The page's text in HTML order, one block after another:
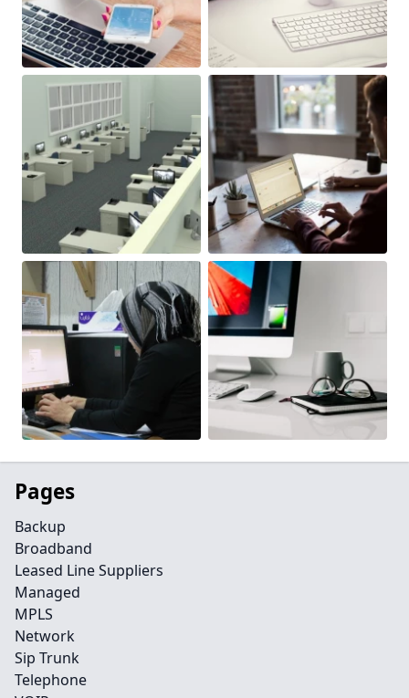
Pages
Backup
Broadband
Leased Line Suppliers
Managed
MPLS
Network
Sip Trunk
Telephone